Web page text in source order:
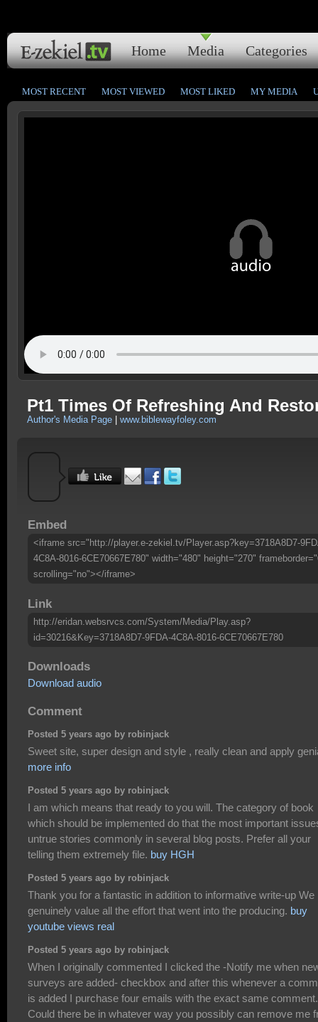
Home Media Categories
MOST RECENT MOST VIEWED MOST LIKED MY MEDIA
Pt1 Times Of Refreshing And
Author's Media Page www.biblewayfoley.com
Embed
<iframe src="http://player.e-zekiel.tv/Player.asp?key=3718A8D7-
4C8A-8016-6CE70667E780" width="480" height="270"
scrolling="no"></iframe>
Link
http://eridan.websrvcs.com/System/Media/Play.asp?
id=30216&Key=3718A8D7-9FDA-4C8A-8016-6CE70667E780
Downloads
Download audio
Comment
Posted 5 years ago by robinjack
Sweet site, super design and style , really clean and apply
more info
Posted 5 years ago by robinjack
I am which means that ready to you will. The category of book
which should be implemented do that the most important
untrue stories commonly in several blog posts. Prefer all your
telling them extremely file. buy HGH
Posted 5 years ago by robinjack
Thank you for a fantastic in addition to informative write-up We
genuinely value all the effort that went into the producing. buy
youtube views real
Posted 5 years ago by robinjack
When I originally commented I clicked the -Notify me when
surveys are added- checkbox and after this whenever a
is added I purchase four emails with the exact same comment.
Could there be in whatever way you possibly can remove me